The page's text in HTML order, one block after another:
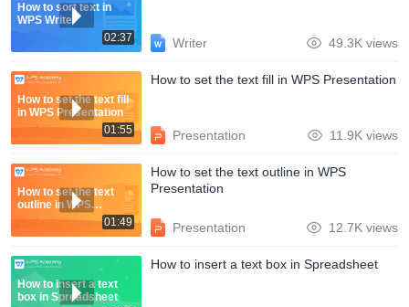
How to sort text in
WPS Writer
02:37
Writer 49.3K views
How to set the text fill
in WPS Presentation
01:55
How to set the text fill in WPS Presentation
Presentation 11.9K views
How to set the text
outline in WPS
Presentation
01:49
How to set the text outline in WPS
Presentation
Presentation 12.7K views
How to insert a text
box in Spreadsheet
How to insert a text box in Spreadsheet